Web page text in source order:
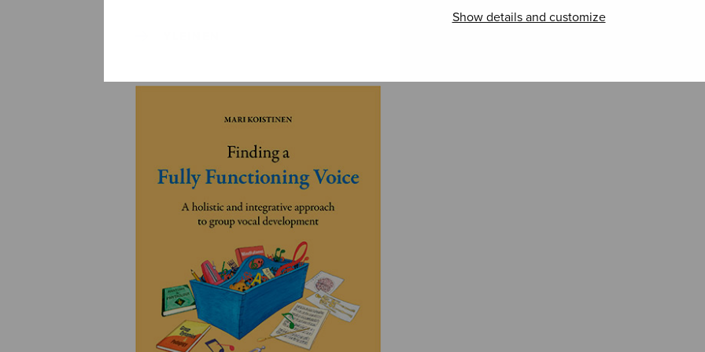
Show details and customize
Kaipaava, sssaaa Due pezzi sacri